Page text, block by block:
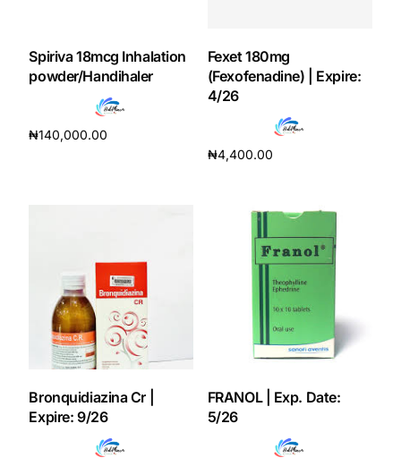
Our Purpose
Spiriva 18mcg Inhalation
powder/Handihaler
₦140,000.00
Fexet 180mg
(Fexofenadine) | Expire:
4/26
₦4,400.00
Bronquidiazina Cr |
Expire: 9/26
FRANOL | Exp. Date:
5/26